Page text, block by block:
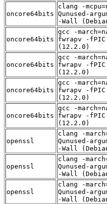
oncore64bits
clang -
Qunused-
-Wall
oncore64bits
gcc -
fwrapv -
(12.2.0)
oncore64bits
gcc -
fwrapv -
(12.2.0)
oncore64bits
gcc -
fwrapv -
(12.2.0)
oncore64bits
gcc -
fwrapv -
(12.2.0)
openssl
clang -
Qunused-
-Wall
openssl
clang -
Qunused-
-Wall
openssl
clang -
Qunused-
-Wall